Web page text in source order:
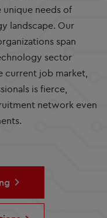
needs of
landscape. Our
span
sector
current job market,
is fierce,
network even